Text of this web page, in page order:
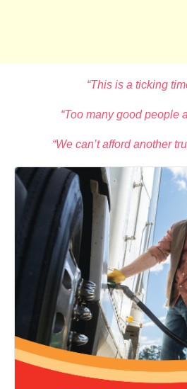
“This is a ticking
“Too many good people
“We can’t afford another